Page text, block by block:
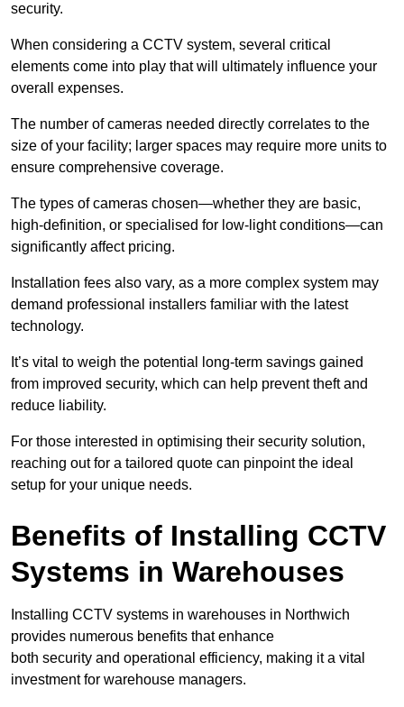
security.
When considering a CCTV system, several critical
elements come into play that will ultimately influence your
overall expenses.
The number of cameras needed directly correlates to the
size of your facility; larger spaces may require more units to
ensure comprehensive coverage.
The types of cameras chosen—whether they are basic,
high-definition, or specialised for low-light conditions—can
significantly affect pricing.
Installation fees also vary, as a more complex system may
demand professional installers familiar with the latest
technology.
It’s vital to weigh the potential long-term savings gained
from improved security, which can help prevent theft and
reduce liability.
For those interested in optimising their security solution,
reaching out for a tailored quote can pinpoint the ideal
setup for your unique needs.
Benefits of Installing CCTV
Systems in Warehouses
Installing CCTV systems in warehouses in Northwich
provides numerous benefits that enhance
both security and operational efficiency, making it a vital
investment for warehouse managers.